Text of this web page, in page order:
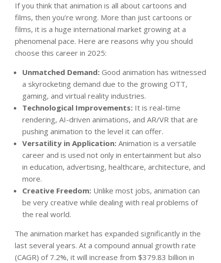
If you think that animation is all about cartoons and
films, then you’re wrong. More than just cartoons or
films, it is a huge international market growing at a
phenomenal pace. Here are reasons why you should
choose this career in 2025:
Unmatched Demand: Good animation has witnessed
a skyrocketing demand due to the growing OTT,
gaming, and virtual reality industries.
Technological Improvements: It is real-time
rendering, AI-driven animations, and AR/VR that are
pushing animation to the level it can offer.
Versatility in Application: Animation is a versatile
career and is used not only in entertainment but also
in education, advertising, healthcare, architecture, and
more.
Creative Freedom: Unlike most jobs, animation can
be very creative while dealing with real problems of
the real world.
The animation market has expanded significantly in the
last several years. At a compound annual growth rate
(CAGR) of 7.2%, it will increase from $379.83 billion in